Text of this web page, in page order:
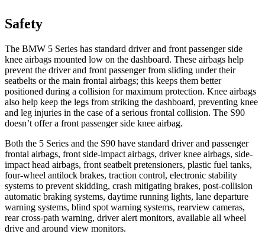
Safety
The BMW 5 Series has standard driver and front passenger side
knee airbags mounted low on the dashboard. These airbags help
prevent the driver and front passenger from sliding under their
seatbelts or the main frontal airbags; this keeps them better
positioned during a collision for maximum protection. Knee airbags
also help keep the legs from striking the dashboard, preventing knee
and leg injuries in the case of a serious frontal collision. The S90
doesn’t offer a front passenger side knee airbag.
Both the 5 Series and the S90 have standard driver and passenger
frontal airbags, front side-impact airbags, driver knee airbags, side-
impact head airbags, front seatbelt pretensioners, plastic fuel tanks,
four-wheel antilock brakes, traction control, electronic stability
systems to prevent skidding, crash mitigating brakes, post-collision
automatic braking systems, daytime running lights, lane departure
warning systems, blind spot warning systems, rearview cameras,
rear cross-path warning, driver alert monitors, available all wheel
drive and around view monitors.